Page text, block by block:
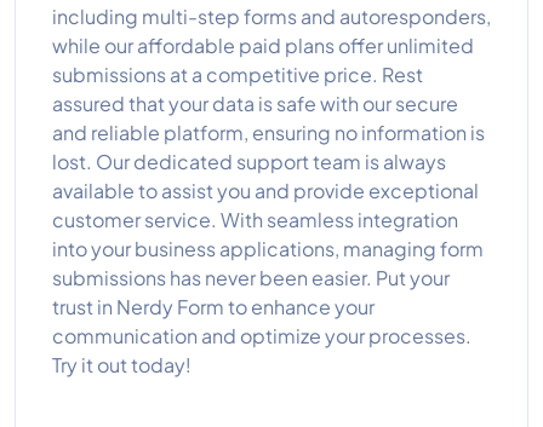
including multi-step forms and autoresponders,
while our affordable paid plans offer unlimited
submissions at a competitive price. Rest
assured that your data is safe with our secure
and reliable platform, ensuring no information is
lost. Our dedicated support team is always
available to assist you and provide exceptional
customer service. With seamless integration
into your business applications, managing form
submissions has never been easier. Put your
trust in Nerdy Form to enhance your
communication and optimize your processes.
Try it out today!